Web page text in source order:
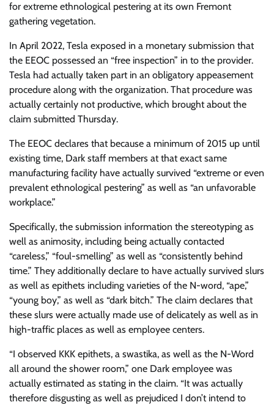
for extreme ethnological pestering at its own Fremont
gathering vegetation.
In April 2022, Tesla exposed in a monetary submission that
the EEOC possessed an “free inspection” in to the provider.
Tesla had actually taken part in an obligatory appeasement
procedure along with the organization. That procedure was
actually certainly not productive, which brought about the
claim submitted Thursday.
The EEOC declares that because a minimum of 2015 up until
existing time, Dark staff members at that exact same
manufacturing facility have actually survived “extreme or even
prevalent ethnological pestering” as well as “an unfavorable
workplace.”
Specifically, the submission information the stereotyping as
well as animosity, including being actually contacted
“careless,” “foul-smelling” as well as “consistently behind
time.” They additionally declare to have actually survived slurs
as well as epithets including varieties of the N-word, “ape,”
“young boy,” as well as “dark bitch.” The claim declares that
these slurs were actually made use of delicately as well as in
high-traffic places as well as employee centers.
“I observed KKK epithets, a swastika, as well as the N-Word
all around the shower room,” one Dark employee was
actually estimated as stating in the claim. “It was actually
therefore disgusting as well as prejudiced I don’t intend to